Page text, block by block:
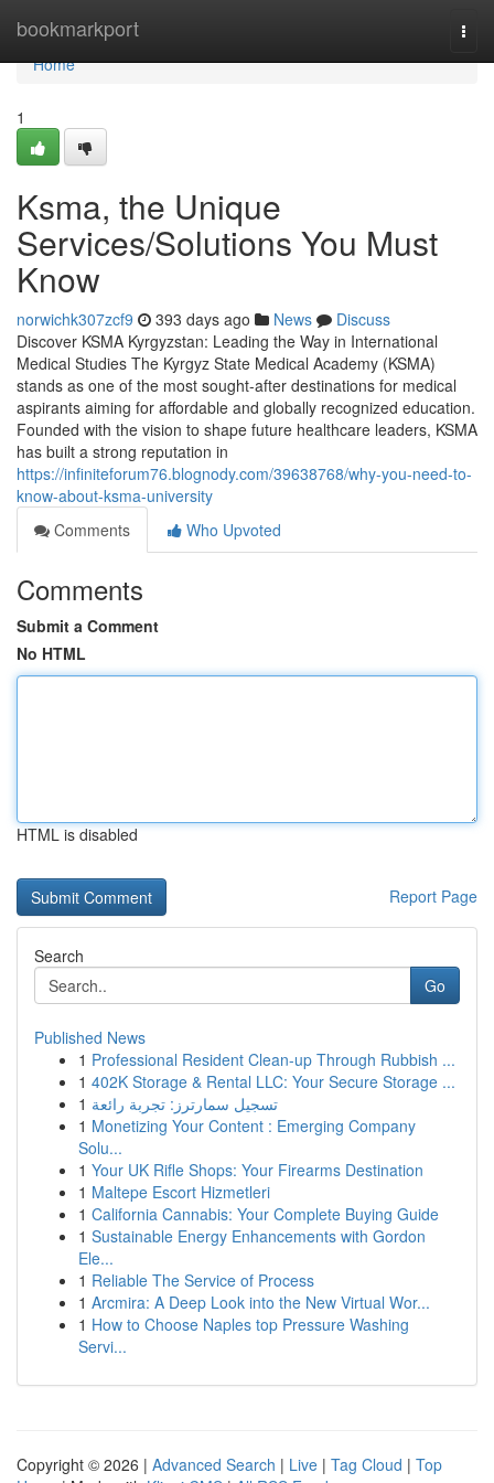
bookmarkport
Home
Home
1
Ksma, the Unique
Services/Solutions You Must
Know
norwichk307zcf9 393 days ago News
Discuss
Discover KSMA Kyrgyzstan: Leading the Way in International
Medical Studies The Kyrgyz State Medical Academy (KSMA)
stands as one of the most sought-after destinations for medical
aspirants aiming for affordable and globally recognized education.
Founded with the vision to shape future healthcare leaders, KSMA
has built a strong reputation in
https://infiniteforum76.blognody.com/39638768/why-you-need-to-
know-about-ksma-university
Comments
Who Upvoted
Comments
Submit a Comment
No HTML
HTML is disabled
Report Page
Search
Go
Published News
1 Professional Resident Clean-up Through Rubbish ...
1 402K Storage & Rental LLC: Your Secure Storage ...
1 تسجيل سمارترز: تجربة رائعة
1 Monetizing Your Content : Emerging Company
Solu...
1 Your UK Rifle Shops: Your Firearms Destination
1 Maltepe Escort Hizmetleri
1 California Cannabis: Your Complete Buying Guide
1 Sustainable Energy Enhancements with Gordon
Ele...
1 Reliable The Service of Process
1 Arcmira: A Deep Look into the New Virtual Wor...
1 How to Choose Naples top Pressure Washing
Servi...
Copyright © 2026 | Advanced Search | Live | Tag Cloud | Top